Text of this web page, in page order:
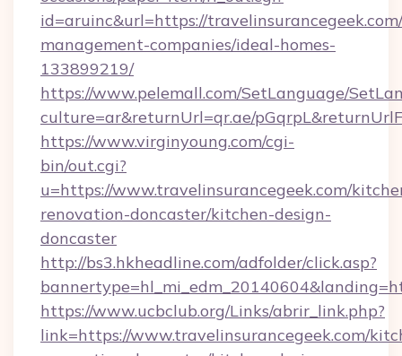
id=aruinc&url=https://
management-companies/ideal-homes-
133899219/
https://www.pelemall.com/SetLanguage/
culture=ar&returnUrl=qr.ae/
https://www.virginyoung.com/cgi-
bin/out.cgi?
u=https://www.travelinsurancegeek.com/
renovation-doncaster/kitchen-design-
doncaster
http://bs3.hkheadline.com/adfolder/click.asp?
https://www.ucbclub.org/Links/abrir_link.php?
link=https://www.travelinsurancegeek.com/